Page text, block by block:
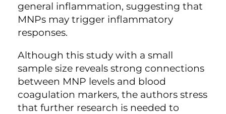
general inflammation, suggesting that
MNPs may trigger inflammatory
responses.
Although this study with a small
sample size reveals strong connections
between MNP levels and blood
coagulation markers, the authors stress
that further research is needed to